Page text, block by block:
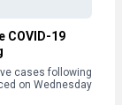
COVID-19
cases following
on Wednesday